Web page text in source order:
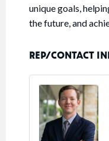
unique goals,
the future, and
REP/CONTACT